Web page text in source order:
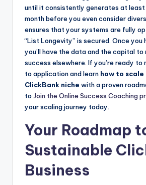
until it consistently generates at
month before you even consider
ensures that your systems are fully
“List Longevity” is secured. Once you
you’ll have the data and the capital
success elsewhere. If you’re ready to
to application and learn how to
ClickBank niche with a proven
to Join the Online Success Coaching
your scaling journey today.
Your Roadmap
Sustainable
Business